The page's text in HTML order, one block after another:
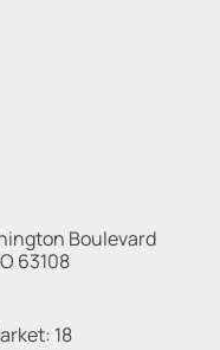
Boulevard
63108
18